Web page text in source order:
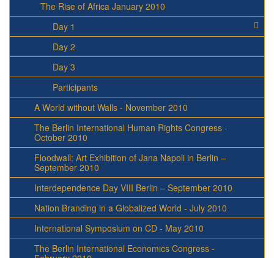
The Rise of Africa January 2010
Day 1
Day 2
Day 3
Participants
A World without Walls - November 2010
The Berlin International Human Rights Congress -
October 2010
Floodwall: Art Exhibition of Jana Napoli in Berlin –
September 2010
Interdependence Day VIII Berlin – September 2010
Nation Branding in a Globalized World - July 2010
International Symposium on CD - May 2010
The Berlin International Economics Congress -